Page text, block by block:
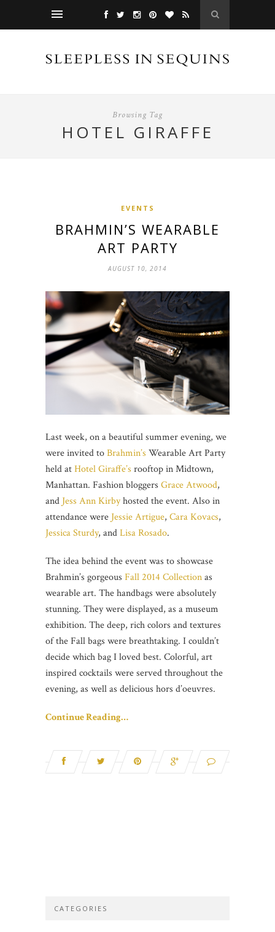
Browsing Tag
HOTEL GIRAFFE
EVENTS
BRAHMIN’S WEARABLE
ART PARTY
AUGUST 10, 2014
Last week, on a beautiful summer evening, we
were invited toBrahmin’s Wearable Art Party
held atHotel Giraffe’s rooftop in Midtown,
Manhattan. Fashion bloggers Grace Atwood,
and Jess Ann Kirbyhosted the event. Also in
attendance were Jessie Artigue, Cara Kovacs,
Jessica Sturdy, andLisa Rosado.
The idea behind the event was to showcase
Brahmin’s gorgeous Fall 2014 Collectionas
wearable art. The handbags were absolutely
stunning. They were displayed, as a museum
exhibition. The deep, rich colors and textures
of the Fall bags were breathtaking. I couldn’t
decide which bag I loved best. Colorful, art
inspired cocktails were served throughout the
evening, as well as delicious hors d’oeuvres.
Continue Reading…
CATEGORIES